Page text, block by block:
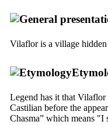
Vilafloris a village hidden
Legend has it that Vilaflor
Castilian before the
Chasma” which means "I